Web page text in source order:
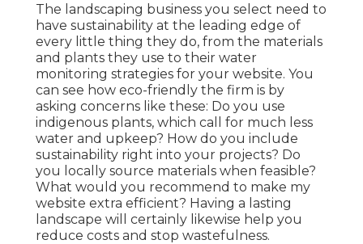
The landscaping business you select need to
have sustainability at the leading edge of
every little thing they do, from the materials
and plants they use to their water
monitoring strategies for your website. You
can see how eco-friendly the firm is by
asking concerns like these: Do you use
indigenous plants, which call for much less
water and upkeep? How do you include
sustainability right into your projects? Do
you locally source materials when feasible?
What would you recommend to make my
website extra efficient? Having a lasting
landscape will certainly likewise help you
reduce costs and stop wastefulness.